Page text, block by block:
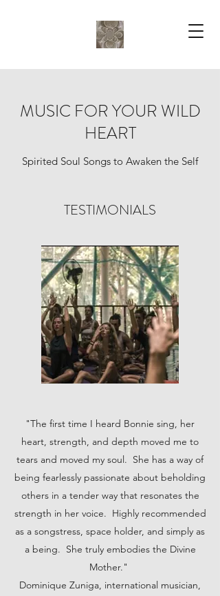
MUSIC FOR YOUR WILD
HEART
Spirited Soul Songs to Awaken the Self
TESTIMONIALS
"The first time I heard Bonnie sing, her
heart, strength, and depth moved me to
tears and moved my soul. She has a way of
being fearlessly passionate about beholding
others in a tender way that resonates the
strength in her voice. Highly recommended
as a songstress, space holder, and simply as
a being. She truly embodies the Divine
Mother."
Dominique Zuniga, international musician,